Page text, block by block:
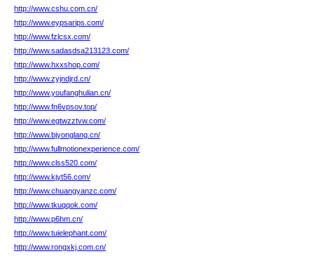
http://www.cshu.com.cn/
http://www.eypsarips.com/
http://www.fzlcsx.com/
http://www.sadasdsa213123.com/
http://www.hxxshop.com/
http://www.zyjndjrd.cn/
http://www.youfanghulian.cn/
http://www.fn6vpsov.top/
http://www.egtwzztvw.com/
http://www.bjyonglang.cn/
http://www.fullmotionexperience.com/
http://www.clss520.com/
http://www.kjyt56.com/
http://www.chuangyanzc.com/
http://www.tkuqqok.com/
http://www.p6hm.cn/
http://www.tuielephant.com/
http://www.rongxkj.com.cn/